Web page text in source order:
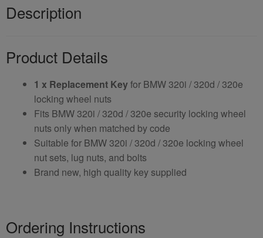
Description
Product Details
1 x Replacement Keyfor BMW 320i / 320d / 320e
locking wheel nuts
Fits BMW 320i / 320d / 320e security locking wheel
nuts only when matched by code
Suitable for BMW 320i / 320d / 320e locking wheel
nut sets, lug nuts, and bolts
Brand new, high quality key supplied
Ordering Instructions